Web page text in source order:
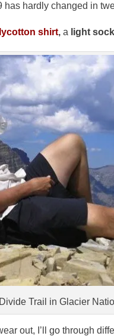
hardly changed in
shirt, a light
Trail in Glacier
out, I’ll go through